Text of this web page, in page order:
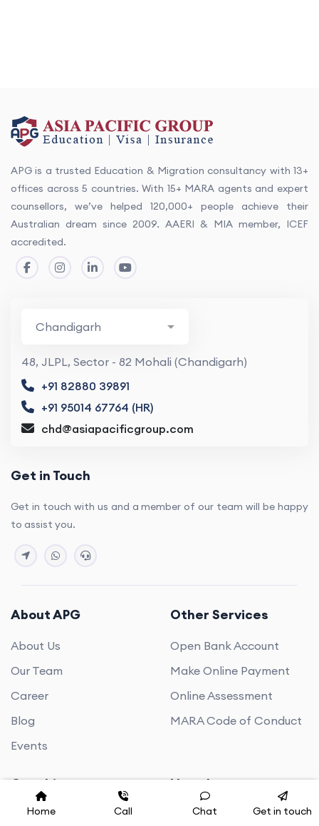
APG is a trusted Education & Migration consultancy with 13+
offices across 5 countries. With 15+ MARA agents and expert
counsellors, we’ve helped 120,000+ people achieve their
Australian dream since 2009. AAERI & MIA member, ICEF
accredited.
48, JLPL, Sector - 82 Mohali (Chandigarh)
+91 82880 39891
+91 95014 67764 (HR)
chd@asiapacificgroup.com
Get in Touch
Get in touch with us and a member of our team will be happy
to assist you.
About APG
About Us
Our Team
Career
Blog
Events
Other Services
Open Bank Account
Make Online Payment
Online Assessment
MARA Code of Conduct
Coaching
PTE
Newsletter
Home Call Chat Get in touch